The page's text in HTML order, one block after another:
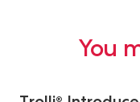
You